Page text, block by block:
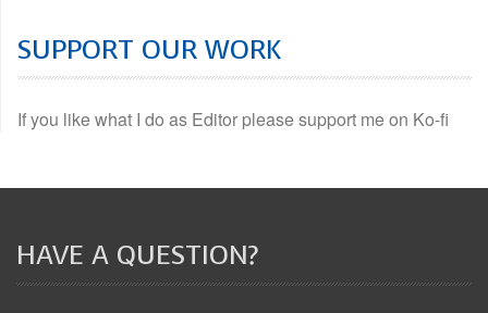
SUPPORT OUR WORK
If you like what I do as Editor please support me on Ko-fi
HAVE A QUESTION?